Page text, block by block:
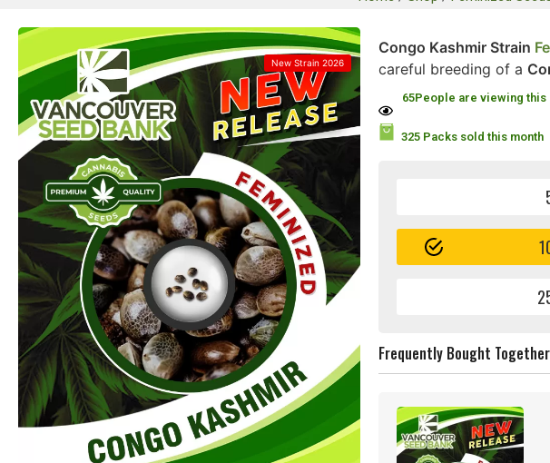
New Strain 2026
Congo Kashmir Strain
careful breeding of a
65People are viewing this
325 Packs sold this month
Frequently Bought Together